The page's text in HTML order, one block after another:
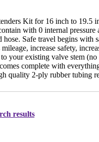
Kit for 16 inch to 19.5
with 0 internal
Safe travel begins with
increase safety,
your existing valve stem
complete with
quality 2-ply rubber tubing
results